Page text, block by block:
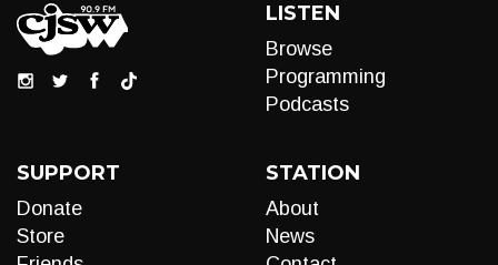
LISTEN
Browse
Programming
Podcasts
SUPPORT
Donate
Store
STATION
About
News